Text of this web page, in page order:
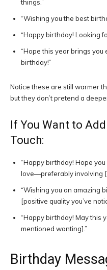
things.”
“Wishing you the best
“Happy birthday! Looking
“Hope this year brings you
birthday!”
Notice these are still warmer
but they don’t pretend a
If You Want to
Touch:
“Happy birthday! Hope
love—preferably involving
“Wishing you an amazing
[positive quality you’ve
“Happy birthday! May this
mentioned wanting].”
Birthday